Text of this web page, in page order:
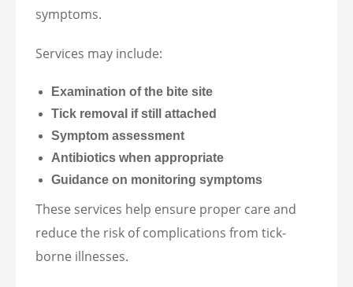
symptoms.
Services may include:
Examination of the bite site
Tick removal if still attached
Symptom assessment
Antibiotics when appropriate
Guidance on monitoring symptoms
These services help ensure proper care and
reduce the risk of complications from tick-
borne illnesses.